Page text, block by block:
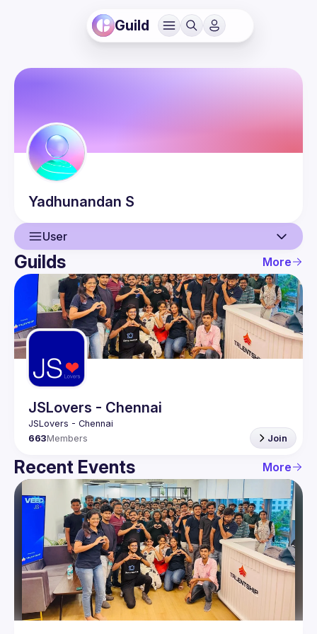
Guild
Yadhunandan S
User
User
Events
Guilds
Guilds More
JSLovers - Chennai
663Members Join
Recent Events More